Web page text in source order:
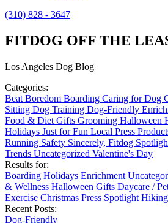
(310) 828 - 3647
FITDOG OFF THE
Los Angeles Dog Blog
Categories:
Beat Boredom Boarding Caring for Dog
Sitting Dog Training Dog-Friendly
Food & Diet Gifts Grooming Halloween
Holidays Just for Fun Local Press
Running Safety Sincerely, Fitdog
Trends Uncategorized Valentine's Day
Results for:
Boarding Holidays Enrichment
& Wellness Halloween Gifts Daycare /
Exercise Christmas Press Spotlight Hiking
Recent Posts:
Dog-Friendly